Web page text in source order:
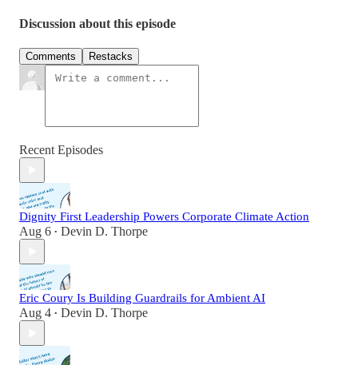
Discussion about this episode
Comments Restacks
Recent Episodes
Dignity First Leadership Powers Corporate Climate Action
Aug 6 • Devin D. Thorpe
Eric Coury Is Building Guardrails for Ambient AI
Aug 4 • Devin D. Thorpe